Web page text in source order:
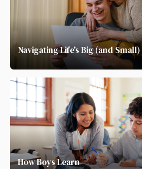
Navigating Life's Big (and
How Boys Learn